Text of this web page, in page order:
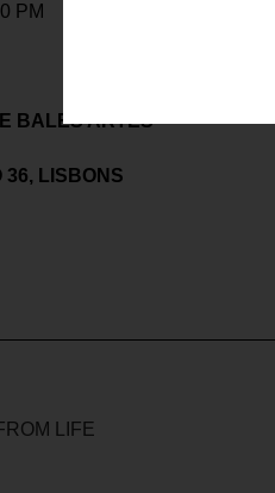
PM
BALES ARTES
36, LISBONS
LIFE